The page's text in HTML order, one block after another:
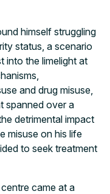
himself struggling
status, a scenario
into the limelight at
and drug misuse,
spanned over a
detrimental impact
misuse on his life
to seek treatment
came at a